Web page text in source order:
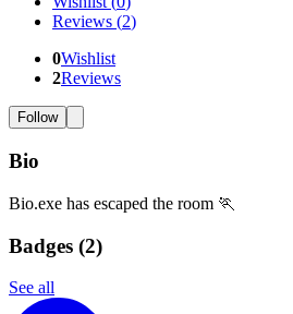
Reviews (2)
0Wishlist
2Reviews
Follow
Bio
Bio.exe has escaped the room 🏃
Badges (2)
See all